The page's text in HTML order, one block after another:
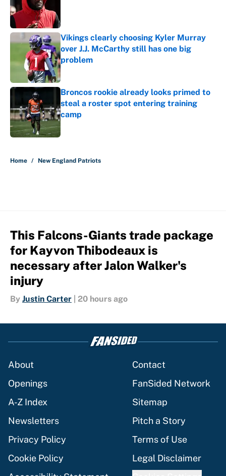
Vikings clearly choosing Kyler Murray
over J.J. McCarthy still has one big
problem
Published by on Invalid Date
Broncos rookie already looks primed to
steal a roster spot entering training
camp
Home / New England Patriots
This Falcons-Giants trade package
for Kayvon Thibodeaux is
necessary after Jalon Walker's
injury
By Justin Carter 20 hours ago
About
Contact
Openings
FanSided Network
A-Z Index
Sitemap
Newsletters
Pitch a Story
Privacy Policy
Terms of Use
Cookie Policy
Legal Disclaimer